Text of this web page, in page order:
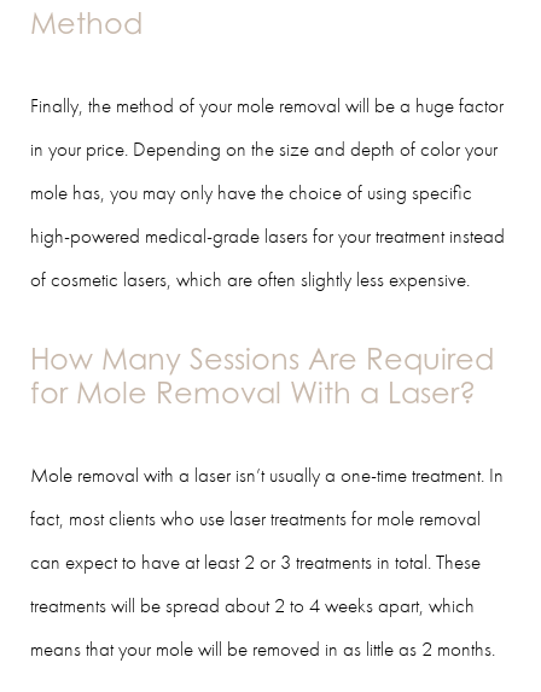
Method
Finally, the method of your mole removal will be a huge factor
in your price. Depending on the size and depth of color your
mole has, you may only have the choice of using specific
high-powered medical-grade lasers for your treatment instead
of cosmetic lasers, which are often slightly less expensive.
How Many Sessions Are Required
for Mole Removal With a Laser?
Mole removal with a laser isn’t usually a one-time treatment. In
fact, most clients who use laser treatments for mole removal
can expect to have at least 2 or 3 treatments in total. These
treatments will be spread about 2 to 4 weeks apart, which
means that your mole will be removed in as little as 2 months.